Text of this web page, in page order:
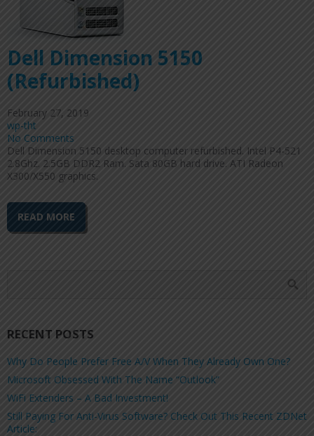
Dell Dimension 5150
(Refurbished)
February 27, 2019
wp-tht
No Comments
Dell Dimension 5150 desktop computer refurbished. Intel P4-521
2.8Ghz. 2.5GB DDR2 Ram. Sata 80GB hard drive. ATI Radeon
X300/X550 graphics.
READ MORE
RECENT POSTS
Why Do People Prefer Free A/V When They Already Own One?
Microsoft Obsessed With The Name “Outlook”
WiFi Extenders – A Bad Investment!
Still Paying For Anti-Virus Software? Check Out This Recent ZDNet
Article: